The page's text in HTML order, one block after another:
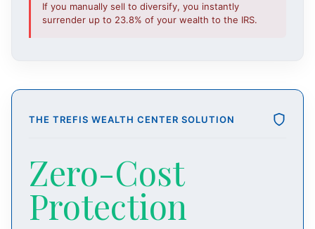
If you manually sell to diversify, you instantly
surrender up to 23.8% of your wealth to the IRS.
THE TREFIS WEALTH CENTER SOLUTION
Zero-Cost
Protection